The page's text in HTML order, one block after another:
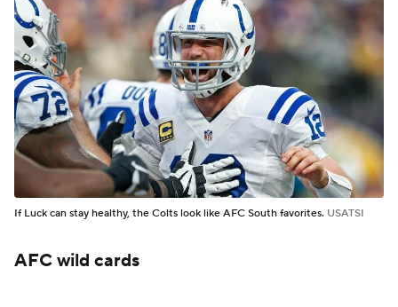
If Luck can stay healthy, the Colts look like AFC South favorites. USATSI
AFC wild cards